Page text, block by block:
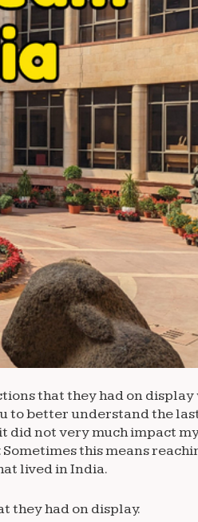
that they had on display
to better understand the
did not very much impact
this means
lived in India.
they had on display.